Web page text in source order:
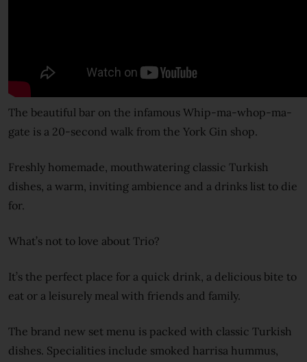
The beautiful bar on the infamous Whip-ma-whop-ma-
gate is a 20-second walk from the York Gin shop.
Freshly homemade, mouthwatering classic Turkish
dishes, a warm, inviting ambience and a drinks list to die
for.
What’s not to love about Trio?
It’s the perfect place for a quick drink, a delicious bite to
eat or a leisurely meal with friends and family.
The brand new set menu is packed with classic Turkish
dishes. Specialities include smoked harrisa hummus,